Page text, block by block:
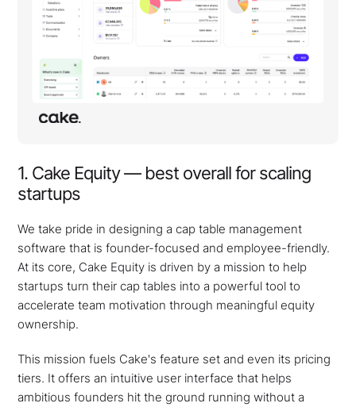
1. Cake Equity — best overall for scaling
startups
We take pride in designing a cap table management
software that is founder-focused and employee-friendly.
At its core, Cake Equity is driven by a mission to help
startups turn their cap tables into a powerful tool to
accelerate team motivation through meaningful equity
ownership.
This mission fuels Cake's feature set and even its pricing
tiers. It offers an intuitive user interface that helps
ambitious founders hit the ground running without a